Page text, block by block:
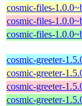
cosmic-files-
cosmic-files-
cosmic-files-
cosmic-greeter-
cosmic-greeter-
cosmic-greeter-
cosmic-greeter-